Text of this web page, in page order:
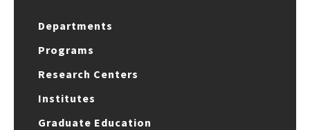
Departments
Programs
Research Centers
Institutes
Graduate Education